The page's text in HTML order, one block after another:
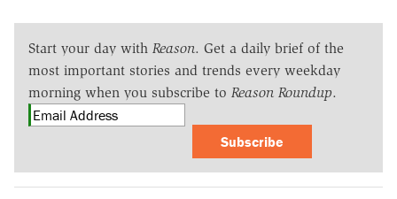
Start your day with Reason. Get a daily brief of the
most important stories and trends every weekday
morning when you subscribe to Reason Roundup.
Subscribe